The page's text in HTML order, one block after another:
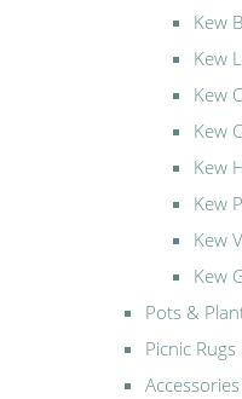
Kew
Kew
Kew
Kew
Kew
Kew
Kew
Kew
Pots &
Picnic Rugs
Accessories